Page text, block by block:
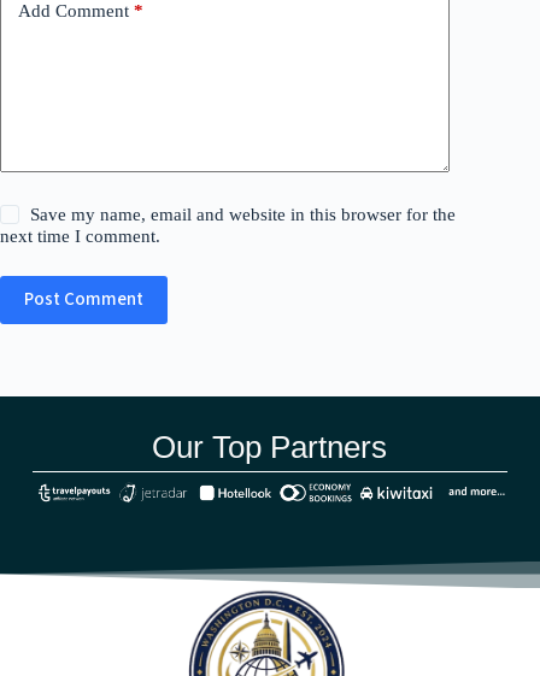
Add Comment *
Save my name, email and website in this browser for the
next time I comment.
Post Comment
Our Top Partners